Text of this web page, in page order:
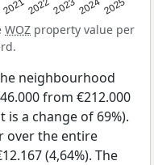
20212022202320242025
WOZ property value per
neighbourhood
from €212.000
is a change of 69%).
over the entire
(4,64%). The